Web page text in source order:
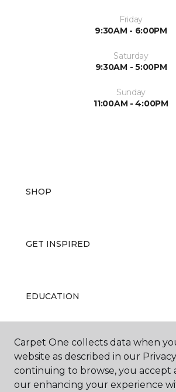
Friday
9:30AM - 6:00PM
Saturday
9:30AM - 5:00PM
Sunday
11:00AM - 4:00PM
SHOP
GET INSPIRED
EDUCATION
ABOUT US
Carpet One collects data when
website as described in our
continuing to browse, you accept
our enhancing your experience